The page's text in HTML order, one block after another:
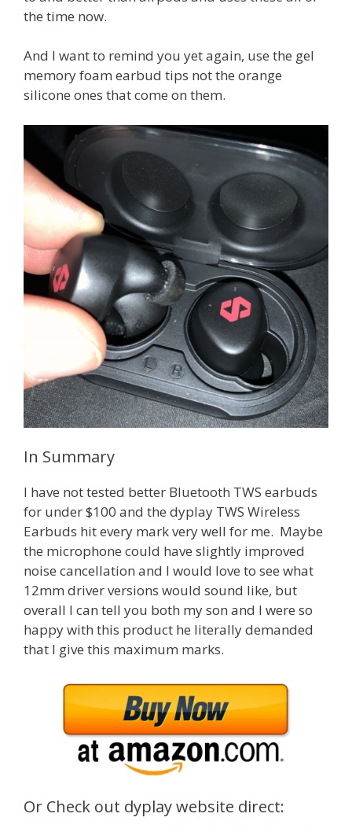
the time now.
And I want to remind you yet again, use the gel
memory foam earbud tips not the orange
silicone ones that come on them.
In Summary
I have not tested better Bluetooth TWS earbuds
for under $100 and the dyplay TWS Wireless
Earbuds hit every mark very well for me. Maybe
the microphone could have slightly improved
noise cancellation and I would love to see what
12mm driver versions would sound like, but
overall I can tell you both my son and I were so
happy with this product he literally demanded
that I give this maximum marks.
Or Check out dyplay website direct: